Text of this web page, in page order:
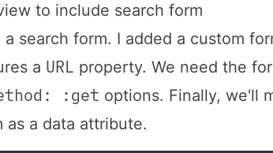
to include search form
search form. I added a custom
a URL property. We need the
:get options. Finally, we'll
as a data attribute.